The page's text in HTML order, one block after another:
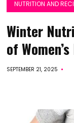
NUTRITION AND
Winter
of
SEPTEMBER 21, 2025